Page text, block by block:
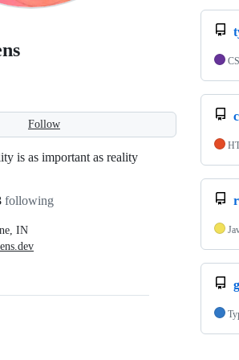
Follow
is as important as reality
following
IN